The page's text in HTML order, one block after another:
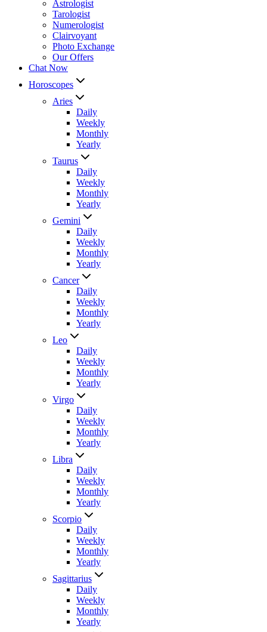
Astrologist
Tarologist
Numerologist
Clairvoyant
Photo Exchange
Our Offers
Chat Now
Horoscopes
Aries
Daily
Weekly
Monthly
Yearly
Taurus
Daily
Weekly
Monthly
Yearly
Gemini
Daily
Weekly
Monthly
Yearly
Cancer
Daily
Weekly
Monthly
Yearly
Leo
Daily
Weekly
Monthly
Yearly
Virgo
Daily
Weekly
Monthly
Yearly
Libra
Daily
Weekly
Monthly
Yearly
Scorpio
Daily
Weekly
Monthly
Yearly
Sagittarius
Daily
Weekly
Monthly
Yearly